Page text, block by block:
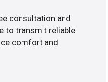
consultation and
to transmit reliable
comfort and